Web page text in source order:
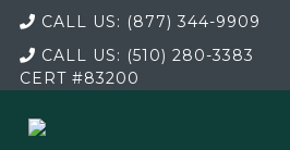
CALL US: (877) 344-9909
CALL US: (510) 280-3383
CERT#83200